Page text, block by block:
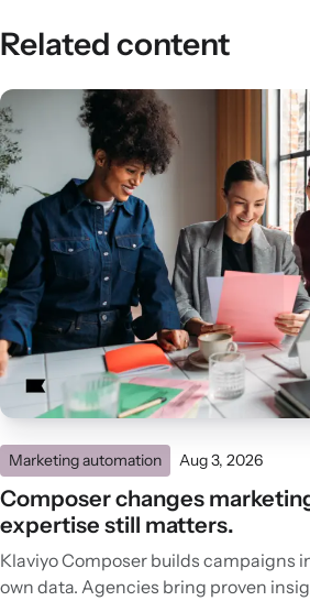
Related content
Marketing automation Aug 3, 2026
Composer changes
expertise still matters.
Klaviyo Composer builds campaigns
own data. Agencies bring proven